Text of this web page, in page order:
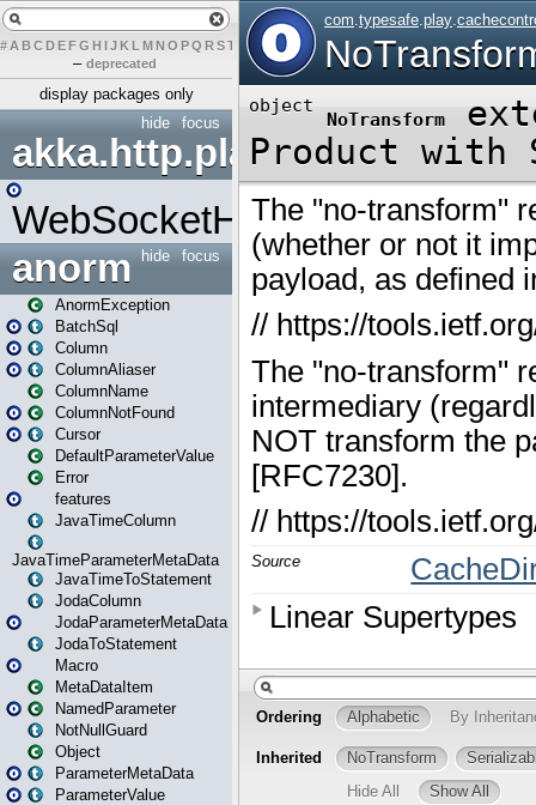
# A BCDEFG H IJK L MN O PQ RST U W X Y Z
– deprecated
display packages only
focus
hide
akka.http.play
WebSocketHandler
focus
hide
anorm
AnormException
BatchSql
Column
ColumnAliaser
ColumnName
ColumnNotFound
Cursor
DefaultParameterValue
Error
features
JavaTimeColumn
JavaTimeParameterMetaData
JavaTimeToStatement
JodaColumn
JodaParameterMetaData
JodaToStatement
Macro
MetaDataItem
NamedParameter
NotNullGuard
Object
ParameterMetaData
ParameterValue